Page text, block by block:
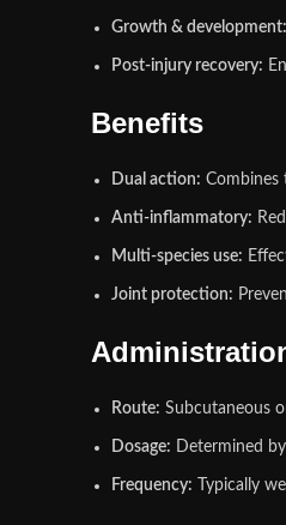
Growth & development:
Post‑injury recovery:
Benefits
Dual action: Combines
Anti‑inflammatory:
Multi‑species use:
Joint protection:
Route: Subcutaneous
Dosage: Determined
Frequency: Typically